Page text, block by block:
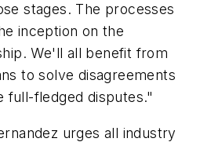
stages. The processes
inception on the
We'll all benefit from
to solve disagreements
full-fledged disputes."
urges all industry